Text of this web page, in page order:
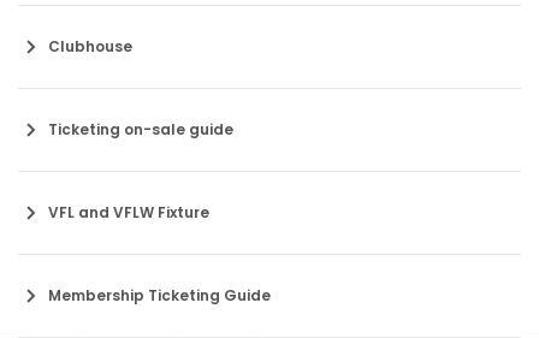
Clubhouse
Ticketing on-sale guide
VFL and VFLW Fixture
Membership Ticketing Guide